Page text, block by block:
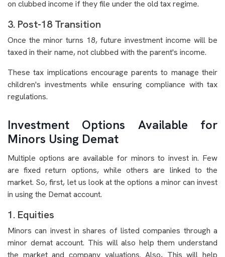
on clubbed income if they file under the old tax regime.
3. Post-18 Transition
Once the minor turns 18, future investment income will be
taxed in their name, not clubbed with the parent's income.
These tax implications encourage parents to manage their
children's investments while ensuring compliance with tax
regulations.
Investment Options Available for
Minors Using Demat
Multiple options are available for minors to invest in. Few
are fixed return options, while others are linked to the
market. So, first, let us look at the options a minor can invest
in using the Demat account.
1. Equities
Minors can invest in shares of listed companies through a
minor demat account. This will also help them understand
the market and company valuations. Also, This will help